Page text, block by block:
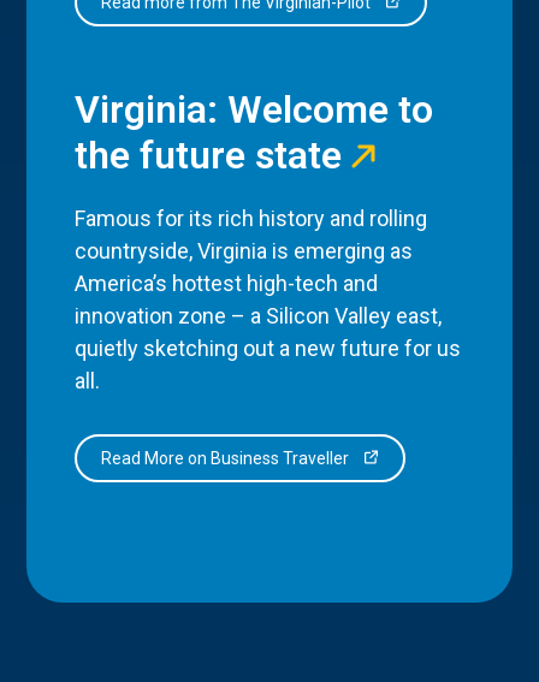
Virginia: Welcome to
the future state
Famous for its rich history and rolling
countryside, Virginia is emerging as
America’s hottest high-tech and
innovation zone – a Silicon Valley east,
quietly sketching out a new future for us
all.
Read More on Business Traveller